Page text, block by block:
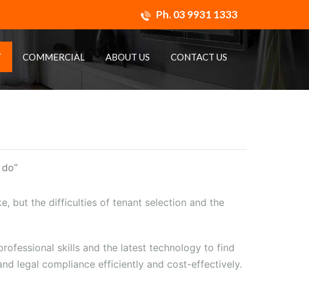
Ph.03 9931 1333
COMMERCIAL ABOUT US CONTACT US
but the difficulties of tenant selection and the
skills and the latest technology to find
legal compliance efficiently and cost-effectively.